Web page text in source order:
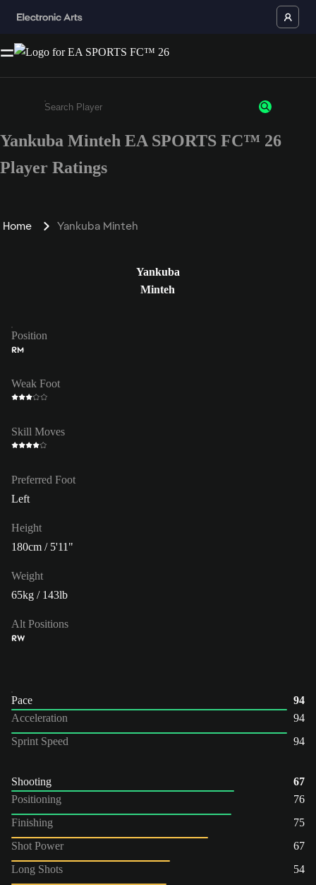
Enter a minimum of 3 characters or numbers
Yankuba Minteh EA SPORTS FC™ 26
Player Ratings
Home Yankuba Minteh
Yankuba
Minteh
Position
RM
Weak Foot
Skill Moves
Preferred Foot
Left
Height
180cm / 5'11"
Weight
65kg / 143lb
Alt Positions
RW
Pace
94
Acceleration
94
Sprint Speed
94
Shooting
67
Positioning
76
Finishing
75
Shot Power
67
Long Shots
54